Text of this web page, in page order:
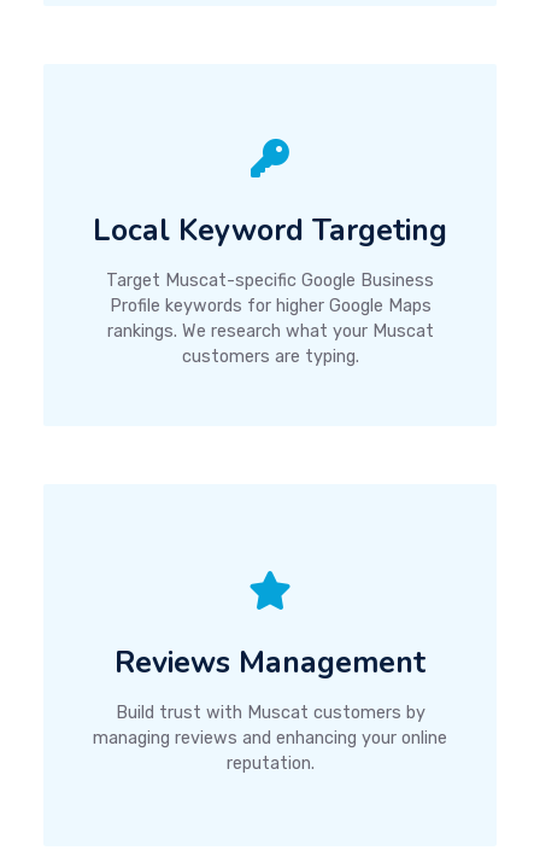
Local Keyword Targeting
Target Muscat-specific Google Business
Profile keywords for higher Google Maps
rankings. We research what your Muscat
customers are typing.
Reviews Management
Build trust with Muscat customers by
managing reviews and enhancing your online
reputation.